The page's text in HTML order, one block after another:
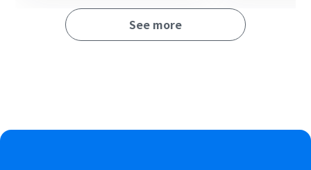
Success Plan. For Free Plan and Mini Plan, the operation of
the set flow bot will result in an error, so please be aware.
See more